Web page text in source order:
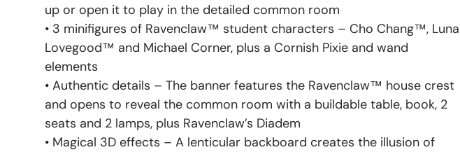
up or open it to play in the detailed common room
• 3 minifigures of Ravenclaw™ student characters – Cho Chang™, Luna
Lovegood™ and Michael Corner, plus a Cornish Pixie and wand
elements
• Authentic details – The banner features the Ravenclaw™ house crest
and opens to reveal the common room with a buildable table, book, 2
seats and 2 lamps, plus Ravenclaw’s Diadem
• Magical 3D effects – A lenticular backboard creates the illusion of